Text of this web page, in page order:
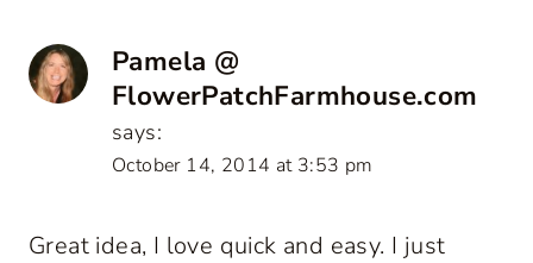
Pamela @
FlowerPatchFarmhouse.com
says:
October 14, 2014 at 3:53 pm
Great idea, I love quick and easy. I just